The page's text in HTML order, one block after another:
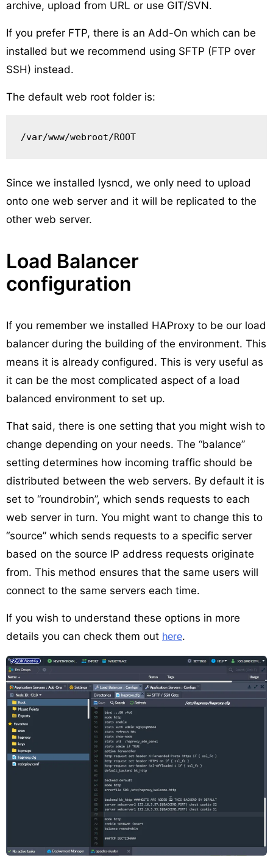
archive, upload from URL or use GIT/SVN.
If you prefer FTP, there is an Add-On which can be
installed but we recommend using SFTP (FTP over
SSH) instead.
The default web root folder is:
/var/www/webroot/ROOT
Since we installed lysncd, we only need to upload
onto one web server and it will be replicated to the
other web server.
Load Balancer
configuration
If you remember we installed HAProxy to be our load
balancer during the building of the environment. This
means it is already configured. This is very useful as
it can be the most complicated aspect of a load
balanced environment to set up.
That said, there is one setting that you might wish to
change depending on your needs. The “balance”
setting determines how incoming traffic should be
distributed between the web servers. By default it is
set to “roundrobin”, which sends requests to each
web server in turn. You might want to change this to
“source” which sends requests to a specific server
based on the source IP address requests originate
from. This method ensures that the same users will
connect to the same servers each time.
If you wish to understand these options in more
details you can check them out here.